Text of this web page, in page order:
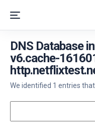
DNS Database
v6.cache-
We identified 1 entries